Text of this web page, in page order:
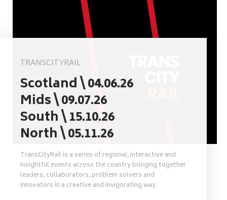
TRANSCITYRAIL
Scotland \ 04.06.26
Mids \ 09.07.26
South \ 15.10.26
North \ 05.11.26
TransCityRail is a series of regional, interactive and
insightful events across the country bringing together
leaders, collaborators, problem solvers and
innovators in a creative and invigorating way.